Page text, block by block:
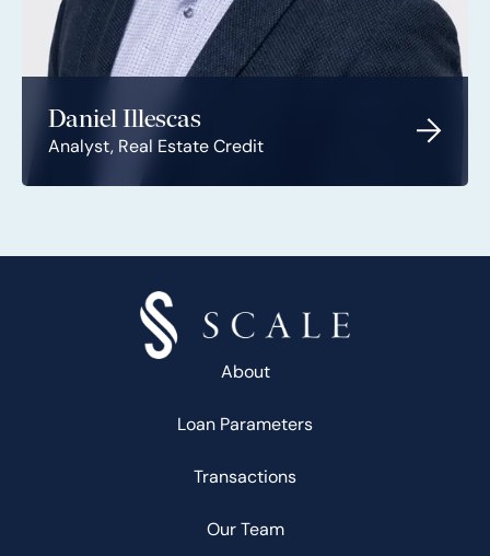
Daniel Illescas
Analyst, Real Estate Credit
About
Loan Parameters
Transactions
Our Team